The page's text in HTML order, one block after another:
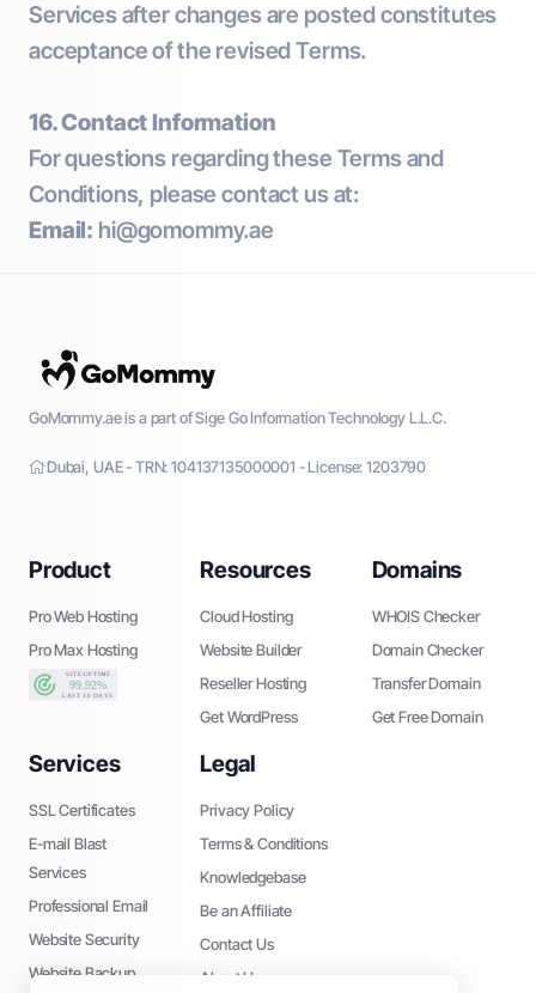
Services after changes are posted constitutes
acceptance of the revised Terms.
16. Contact Information
For questions regarding these Terms and
Conditions, please contact us at:
Email: hi@gomommy.ae
GoMommy.ae is a part of Sige Go Information Technology L.L.C.
Dubai, UAE - TRN: 104137135000001 - License: 1203790
Product
Pro Web Hosting
Pro Max Hosting
Resources
Cloud Hosting
Website Builder
Reseller Hosting
Get WordPress
Domains
WHOIS Checker
Domain Checker
Transfer Domain
Get Free Domain
Services
SSL Certificates
E-mail Blast
Services
Professional Email
Website Security
Website Backup
Legal
Privacy Policy
Terms & Conditions
Knowledgebase
Be an Affiliate
Contact Us
About Us